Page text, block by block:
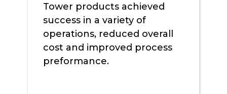
of
the
site
rather
than
Tower products achieved
success in a variety of
operations, reduced overall
cost and improved process
preformance.